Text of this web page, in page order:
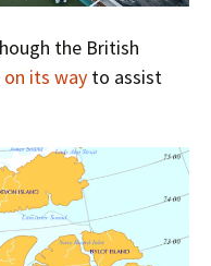
the British
on its way to assist